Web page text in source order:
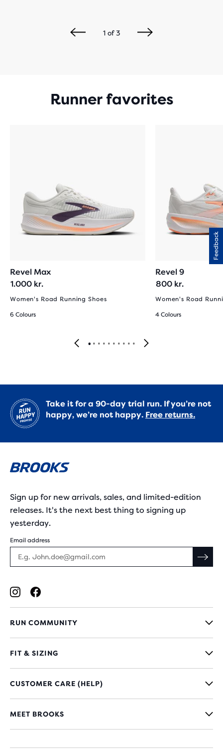
1of3
Runner favorites
Revel Max
1.000 kr.
Women's Road Running Shoes
6 Colours
Revel 9
800 kr.
Women's Road
4 Colours
Take it for a 90-day trial run. If you’re not
happy, we’re not happy. Free returns.
Sign up for new arrivals, sales, and limited-edition
releases. It's the next best thing to signing up
yesterday.
Email address
RUN COMMUNITY
FIT & SIZING
CUSTOMER CARE (HELP)
MEET BROOKS
Feedback